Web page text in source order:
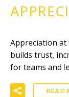
Appreciation at
builds trust,
for teams and
READ